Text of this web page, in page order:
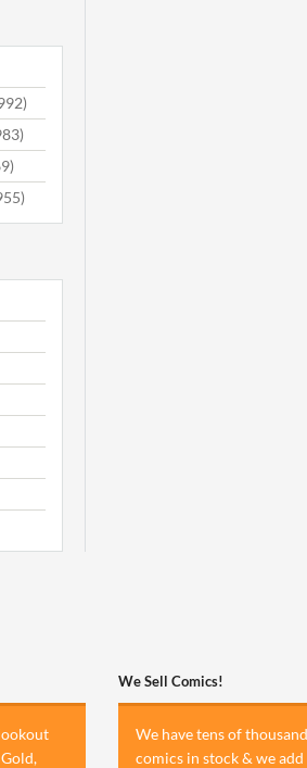
We Sell Comics!
We have tens of
comics in stock & we add